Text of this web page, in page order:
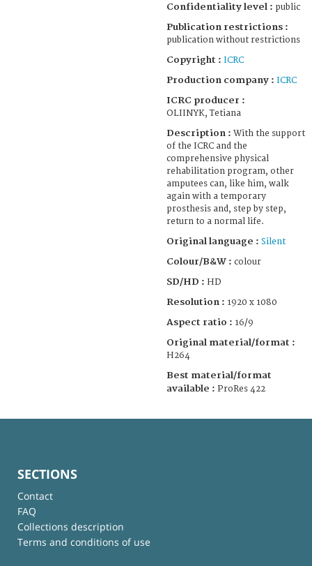
Confidentiality level : public
Publication restrictions :
publication without restrictions
Copyright : ICRC
Production company : ICRC
ICRC producer :
OLIINYK, Tetiana
Description : With the support
of the ICRC and the
comprehensive physical
rehabilitation program, other
amputees can, like him, walk
again with a temporary
prosthesis and, step by step,
return to a normal life.
Original language : Silent
Colour/B&W : colour
SD/HD : HD
Resolution : 1920 x 1080
Aspect ratio : 16/9
Original material/format :
H264
Best material/format
available : ProRes 422
SECTIONS
Contact
FAQ
Collections description
Terms and conditions of use